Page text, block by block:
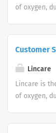
of oxygen,
Customer
shifts are
Customer
Lincare
Lincare is
of oxygen,